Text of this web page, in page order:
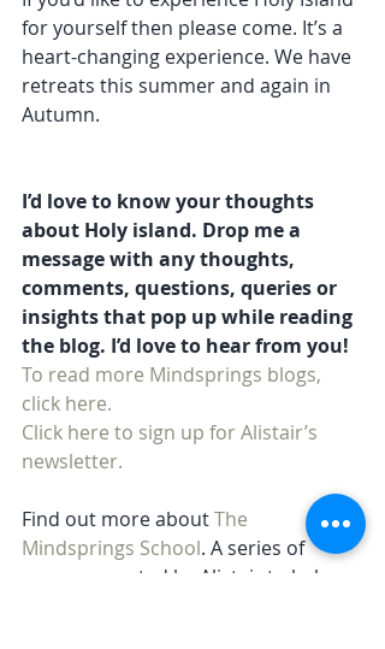
for yourself then please come. It’s a
heart-changing experience. We have
retreats this summer and again in
Autumn.
I’d love to know your thoughts
about Holy island. Drop me a
message with any thoughts,
comments, questions, queries or
insights that pop up while reading
the blog. I’d love to hear from you!
To read more Mindsprings blogs,
click here.
Click here to sign up for Alistair’s
newsletter.
Find out more about The
Mindsprings School. A series of
courses created by Alistair to help